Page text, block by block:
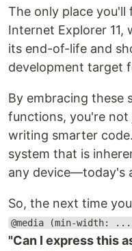
The only place
Internet Explorer 11,
its end-of-life and
development target
By embracing these
functions, you're not
writing smarter
system that is
any device—today's
So, the next time
@media (min-width:
"Can I express this